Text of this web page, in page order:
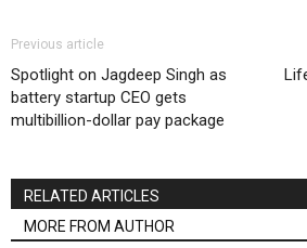
Previous article
Spotlight on Jagdeep Singh as
battery startup CEO gets
multibillion-dollar pay package
RELATED ARTICLES
MORE FROM AUTHOR